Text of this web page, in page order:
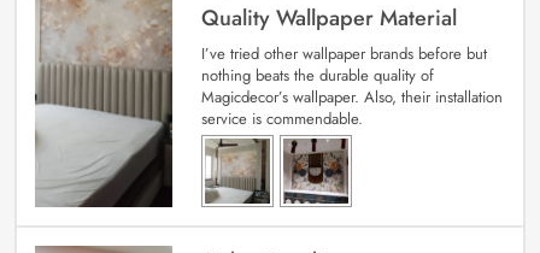
Quality Wallpaper Material
I’ve tried other wallpaper brands before but
nothing beats the durable quality of
Magicdecor’s wallpaper. Also, their installation
service is commendable.